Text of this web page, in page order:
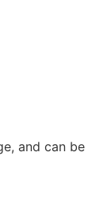
and can be